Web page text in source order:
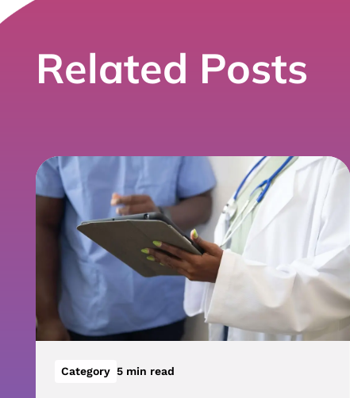
Related Posts
Category 5 min read